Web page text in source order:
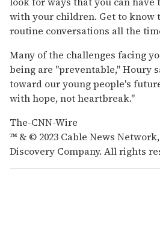
with your children. Get to know
routine conversations all the
Many of the challenges facing
being are "preventable," Houry
toward our young people's
with hope, not heartbreak."
The-CNN-Wire
™ & © 2023 Cable News
Discovery Company. All rights